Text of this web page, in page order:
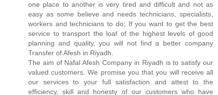
one place to another is very tired and difficult and not as
easy as some believe and needs technicians, specialists,
workers and technicians to do; If you want to get the best
service to transport the loaf of the highest levels of good
planning and quality, you will not find a better company
Transfer of Afesh in Riyadh.
The aim of Nafal Afesh Company in Riyadh is to satisfy our
valued customers. We promise you that you will receive all
our services to your full satisfaction and attest to the
efficiency, skill and honesty of our customers who have